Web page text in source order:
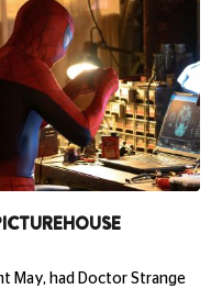
May, had Doctor Strange